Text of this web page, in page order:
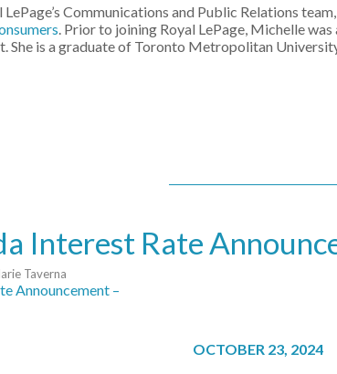
Communications and Public Relations
. Prior to joining Royal LePage, Michelle
She is a graduate of Toronto Metropolitan
Interest Rate
Taverna
OCTOBER 23, 2024